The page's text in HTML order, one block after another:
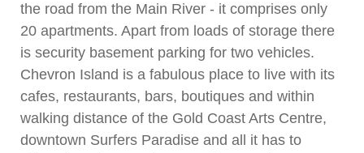
the road from the Main River - it comprises only
20 apartments. Apart from loads of storage there
is security basement parking for two vehicles.
Chevron Island is a fabulous place to live with its
cafes, restaurants, bars, boutiques and within
walking distance of the Gold Coast Arts Centre,
downtown Surfers Paradise and all it has to